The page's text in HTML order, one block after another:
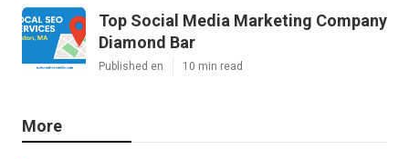
Top Social Media Marketing Company
Diamond Bar
Published en 10 min read
More